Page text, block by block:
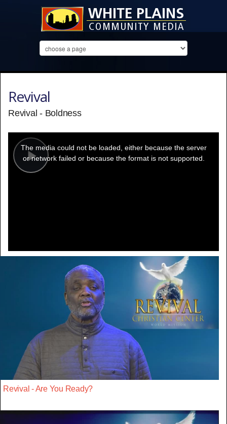
Revival
Revival - Boldness
Play
modal
window.
The media could not be loaded, either because the server
or network failed or because the format is not supported.
Revival - Are You Ready?